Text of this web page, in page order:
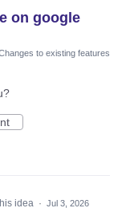
on google
to existing features
idea · Jul 3, 2026